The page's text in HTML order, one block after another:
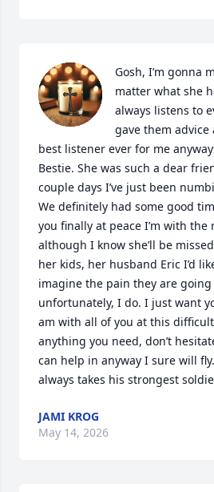
Gosh, I’m gonna
matter what she
always listens to
gave them
best listener ever for me
Bestie. She was such a dear
couple days I’ve just been
We definitely had some good
you finally at peace I’m with
although I know she’ll be
her kids, her husband Eric I’d
imagine the pain they are
unfortunately, I do. I just want
am with all of you at this
anything you need, don’t
can help in anyway I sure will
always takes his strongest
JAMI KROG
May 14, 2026